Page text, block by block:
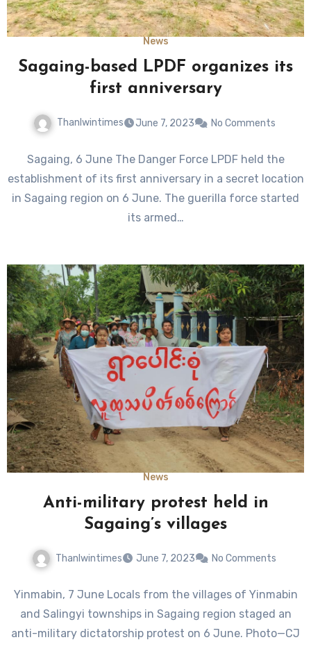
News
Sagaing-based LPDF organizes its
first anniversary
Thanlwintimes June 7, 2023 No Comments
Sagaing, 6 June The Danger Force LPDF held the
establishment of its first anniversary in a secret location
in Sagaing region on 6 June. The guerilla force started
its armed…
News
Anti-military protest held in
Sagaing’s villages
Thanlwintimes June 7, 2023 No Comments
Yinmabin, 7 June Locals from the villages of Yinmabin
and Salingyi townships in Sagaing region staged an
anti-military dictatorship protest on 6 June. Photo—CJ